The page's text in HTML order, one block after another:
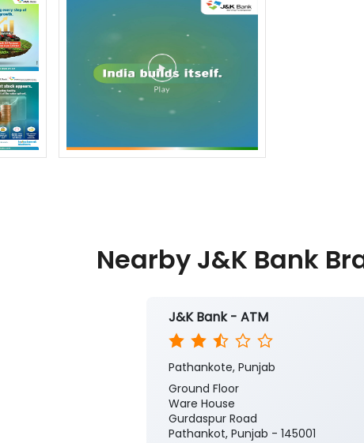
Nearby J&K Bank
J&K Bank - ATM
Pathankote, Punjab
Ground Floor
Ware House
Gurdaspur Road
Pathankot, Punjab - 145001